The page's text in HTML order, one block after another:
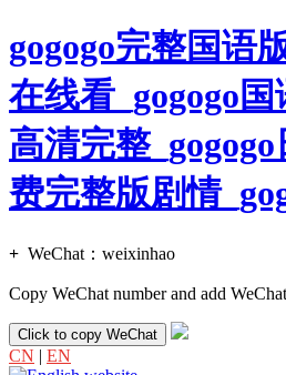
gogogo完整国语
在线看_gogogo
高清完整
费完整版剧情
+ WeChat： weixinhao
Copy WeChat number and add WeChat
Click to copy WeChat
CN | EN